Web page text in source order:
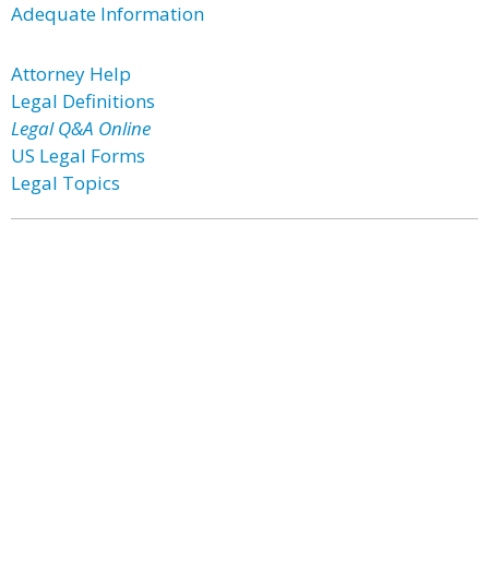
Adequate Information
Attorney Help
Legal Definitions
Legal Q&A Online
US Legal Forms
Legal Topics